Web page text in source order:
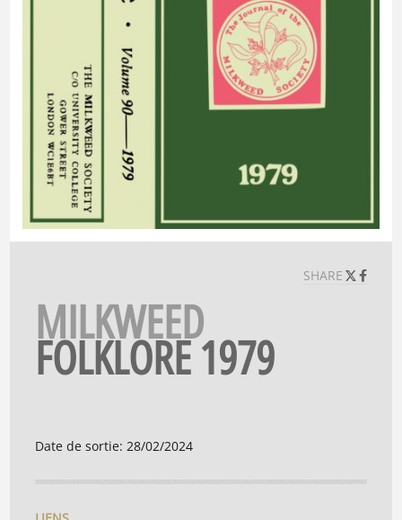
SHARE
MILKWEED
FOLKLORE 1979
Date de sortie: 28/02/2024